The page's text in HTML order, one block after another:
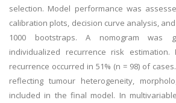
selection. Model performance was
calibration plots, decision curve analysis,
1000 bootstraps. A nomogram was
individualized recurrence risk estimation.
recurrence occurred in 51% (n = 98) of
reflecting tumour heterogeneity,
included in the final model. In